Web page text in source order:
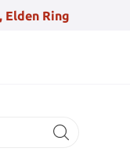
Elden Ring